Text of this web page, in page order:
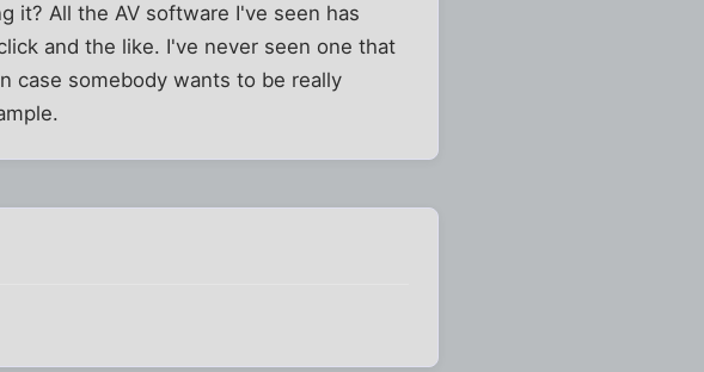
it? All the AV software I've seen has
and the like. I've never seen one that
case somebody wants to be really